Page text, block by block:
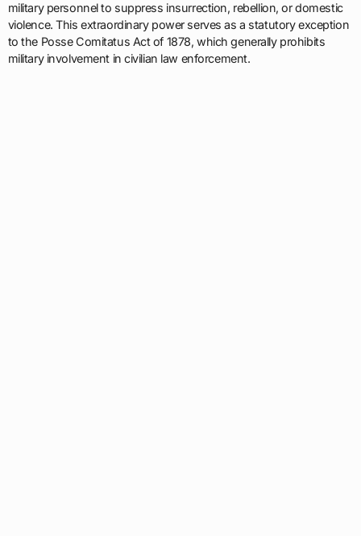
military personnel to suppress insurrection, rebellion, or domestic
violence. This extraordinary power serves as a statutory exception
to the Posse Comitatus Act of 1878, which generally prohibits
military involvement in civilian law enforcement.